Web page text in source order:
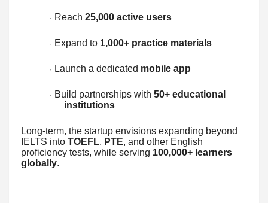
· Reach 25,000 active users
· Expand to 1,000+ practice materials
· Launch a dedicated mobile app
· Build partnerships with 50+ educational
institutions
Long-term, the startup envisions expanding beyond
IELTS into TOEFL, PTE, and other English
proficiency tests, while serving 100,000+ learners
globally.